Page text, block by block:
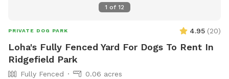
1 of 12
PRIVATE DOG PARK 4.95 (20)
Loha's Fully Fenced Yard For Dogs To Rent In
Ridgefield Park
Fully Fenced
0.06 acres